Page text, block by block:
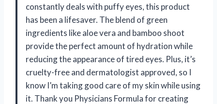
constantly deals with puffy eyes, this product
has been a lifesaver. The blend of green
ingredients like aloe vera and bamboo shoot
provide the perfect amount of hydration while
reducing the appearance of tired eyes. Plus, it’s
cruelty-free and dermatologist approved, so I
know I’m taking good care of my skin while using
it. Thank you Physicians Formula for creating